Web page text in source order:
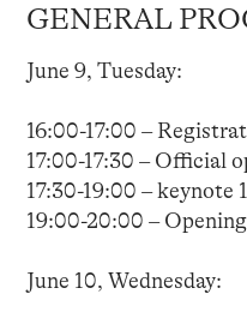
GENERAL
June 9, Tuesday:
16:00-17:00 –
17:00-17:30 – Official
17:30-19:00 – keynote
19:00-20:00 –
June 10, Wednesday: